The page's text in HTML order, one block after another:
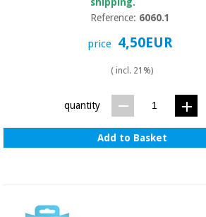
shipping.
Reference: 6060.1
price 4,50EUR
( incl. 21%)
quantity
Add to Basket